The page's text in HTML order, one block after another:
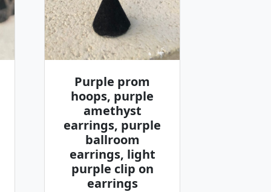
Purple prom
hoops, purple
amethyst
earrings, purple
ballroom
earrings, light
purple clip on
earrings